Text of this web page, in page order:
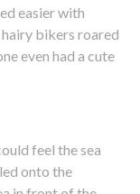
easier with
bikers roared
even had a cute
feel the sea
onto the